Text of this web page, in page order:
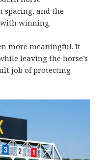
spacing, and the
winning.
more meaningful. It
leaving the horse’s
job of protecting